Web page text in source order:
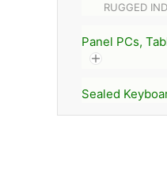
RUGGED
Panel PCs,
Sealed